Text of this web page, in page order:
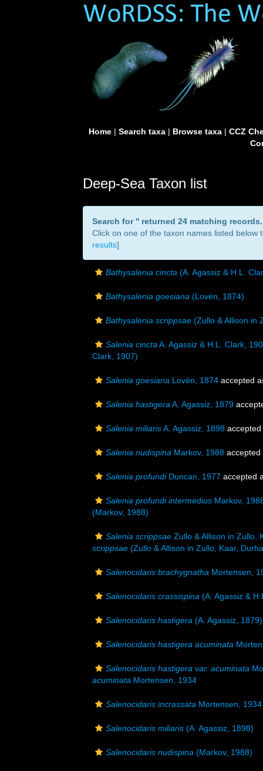
Home| Search taxa| Browse taxa| CCZ
Deep-Sea Taxon list
Search for '' returned 24 matching records.
Click on one of the taxon names listed below
results]
Bathysalenia cincta (A. Agassiz & H.L.
Bathysalenia goesiana (Lovén, 1874)
Bathysalenia scrippsae (Zullo & Allison in
Salenia cincta A. Agassiz & H.L. Clark,
Clark, 1907)
Salenia goesiana Lovén, 1874 accepted
Salenia hastigera A. Agassiz, 1879
Salenia miliarisA. Agassiz, 1898
Salenia nudispina Markov, 1988
Salenia profundiDuncan, 1977 accepted
Salenia profundi intermedius Markov,
(Markov, 1988)
Salenia scrippsae Zullo & Allison in Zullo,
scrippsae (Zullo & Allison in Zullo, Kaar,
Salenocidaris brachygnatha Mortensen,
Salenocidaris crassispina (A. Agassiz &
Salenocidaris hastigera (A. Agassiz, 1879)
Salenocidaris hastigera acuminata
Salenocidaris hastigera var. acuminata
acuminata Mortensen, 1934
Salenocidaris incrassata Mortensen, 1934
Salenocidaris miliaris (A. Agassiz, 1898)
Salenocidaris nudispina (Markov, 1988)